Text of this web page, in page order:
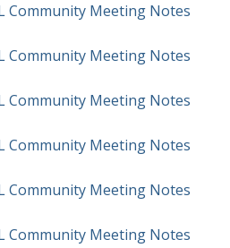
Community Meeting Notes
Community Meeting Notes
Community Meeting Notes
Community Meeting Notes
Community Meeting Notes
Community Meeting Notes